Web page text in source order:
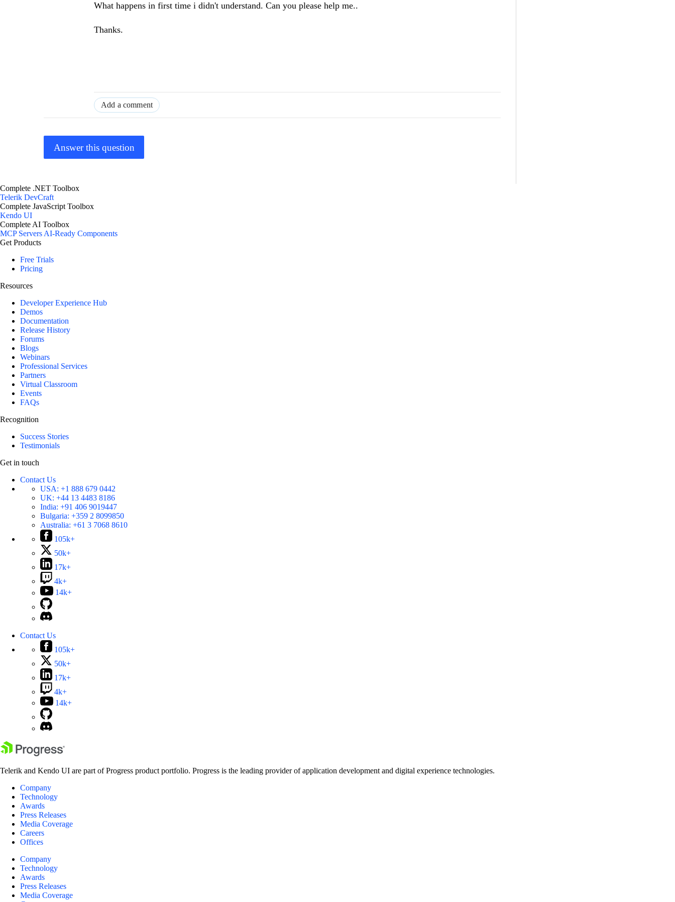
What happens in first time i didn't understand. Can you please help me..
Thanks.
Add a comment
Answer this question
Complete .NET Toolbox
Telerik DevCraft
Complete JavaScript Toolbox
Kendo UI
Complete AI Toolbox
MCP ServersAI-Ready Components
Get Products
Free Trials
Pricing
Resources
Developer Experience Hub
Demos
Documentation
Release History
Forums
Blogs
Webinars
Professional Services
Partners
Virtual Classroom
Events
FAQs
Recognition
Success Stories
Testimonials
Get in touch
Contact Us
USA: +1 888 679 0442
UK: +44 13 4483 8186
India: +91 406 9019447
Bulgaria: +359 2 8099850
Australia: +61 3 7068 8610
105k+
50k+
17k+
4k+
14k+
Contact Us
105k+
50k+
17k+
4k+
14k+
Telerik and Kendo UI are part of Progress product portfolio. Progress is the leading provider of application development and digital experience technologies.
Company
Technology
Awards
Press Releases
Media Coverage
Careers
Offices
Company
Technology
Awards
Press Releases
Media Coverage